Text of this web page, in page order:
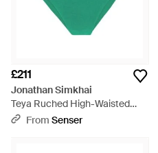
£211
Jonathan Simkhai
Teya Ruched High-Waisted
Bikini Bottoms - Green
From Senser